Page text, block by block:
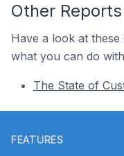
Other Reports
Have a look at
what you can do
The State of
FEATURES